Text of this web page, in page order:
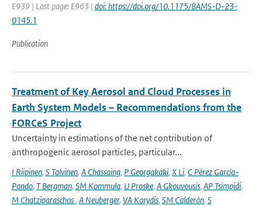
E939 | Last page: E963 | doi: https://doi.org/10.1175/BAMS-D-23-
0145.1
Publication
Treatment of Key Aerosol and Cloud Processes in
Earth System Models – Recommendations from the
FORCeS Project
Uncertainty in estimations of the net contribution of
anthropogenic aerosol particles, particular...
I Riipinen, S Talvinen, A Chassaing, P Georgakaki, X Li, C Pérez García-
Pando, T Bergman, SM Kommula, U Proske, A Gkouvousis, AP Tsimpidi,
M Chatziparaschos, A Neuberger, VA Karydis, SM Calderón, S